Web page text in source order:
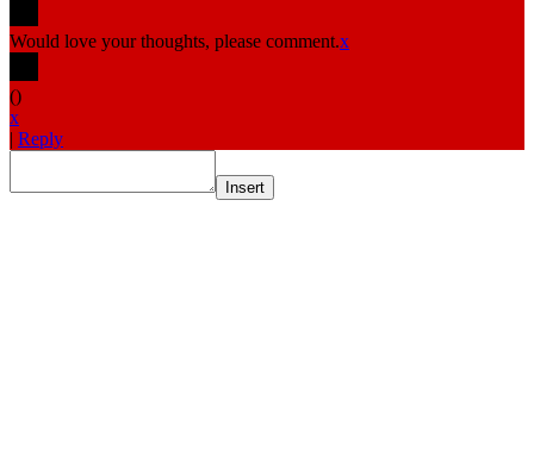
Would love your thoughts, please comment.x
()
x
| Reply
Insert